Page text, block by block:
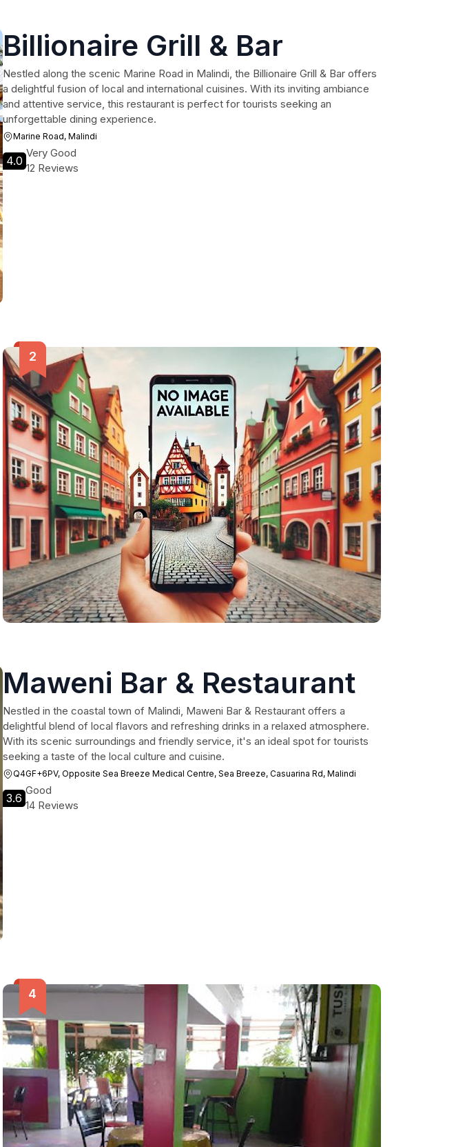
Billionaire Grill & Bar
Nestled along the scenic Marine Road in Malindi, the Billionaire Grill & Bar offers
a delightful fusion of local and international cuisines. With its inviting ambiance
and attentive service, this restaurant is perfect for tourists seeking an
unforgettable dining experience.
Marine Road, Malindi
4.0
Very Good
12 Reviews
Maweni Bar & Restaurant
Nestled in the coastal town of Malindi, Maweni Bar & Restaurant offers a
delightful blend of local flavors and refreshing drinks in a relaxed atmosphere.
With its scenic surroundings and friendly service, it's an ideal spot for tourists
seeking a taste of the local culture and cuisine.
Q4GF+6PV, Opposite Sea Breeze Medical Centre, Sea Breeze, Casuarina Rd, Malindi
3.6
Good
14 Reviews